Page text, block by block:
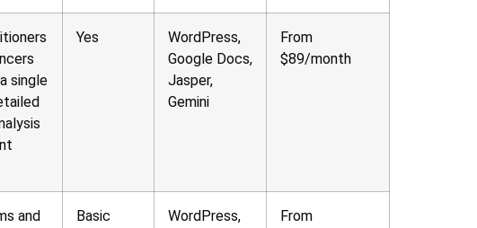
single
Yes
WordPress,
Google Docs,
Jasper,
Gemini
From
$89/month
and Basic WordPress, From